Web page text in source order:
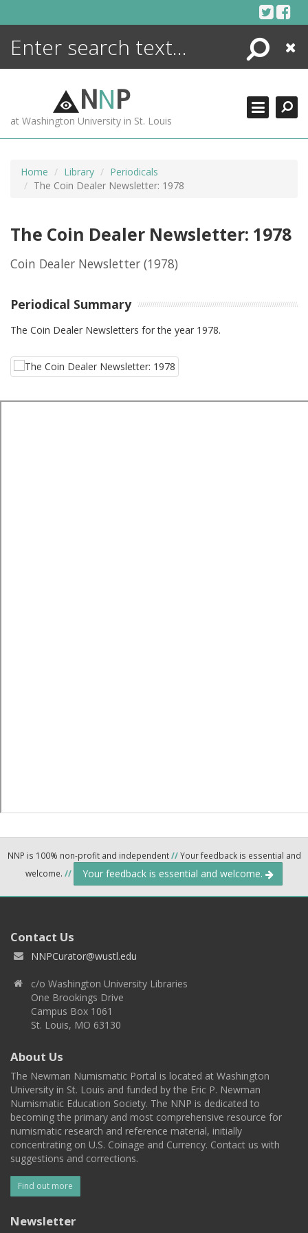
Search
Close
NNP
at Washington University in St. Louis
Home Library
Periodicals
The Coin Dealer Newsletter: 1978
The Coin Dealer Newsletter: 1978
Coin Dealer Newsletter (1978)
Periodical Summary
The Coin Dealer Newsletters for the year 1978.
NNP is 100% non-profit and independent//Your feedback is essential and
welcome. // Your feedback is essential and welcome.
Contact Us
NNPCurator@wustl.edu
c/o Washington University Libraries
One Brookings Drive
Campus Box 1061
St. Louis, MO 63130
About Us
The Newman Numismatic Portal is located at Washington
University in St. Louis and funded by the Eric P. Newman
Numismatic Education Society. The NNP is dedicated to
becoming the primary and most comprehensive resource for
numismatic research and reference material, initially
concentrating on U.S. Coinage and Currency. Contact us with
suggestions and corrections.
Find out more
Newsletter
ENCYCLOPEDIA
MORE +
ADVANCED SEARCHING